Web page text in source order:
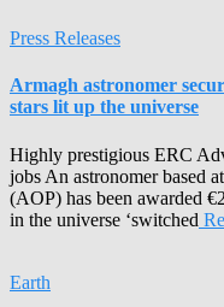
Press Releases
Armagh astronomer
stars lit up the universe
Highly prestigious ERC
jobs An astronomer based
(AOP) has been awarded
in the universe ‘switched
Earth